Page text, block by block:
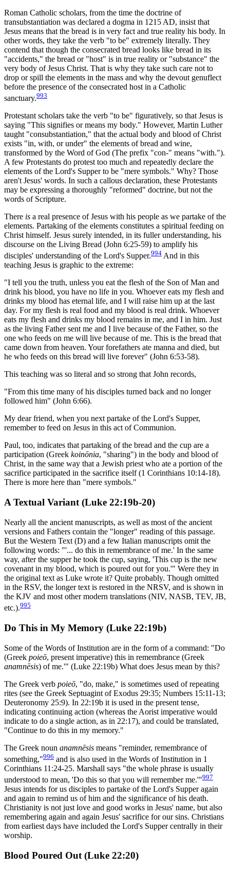
Roman Catholic scholars, from the time the doctrine of
transubstantiation was declared a dogma in 1215 AD, insist that
Jesus means that the bread is in very fact and true reality his body. In
other words, they take the verb "to be" extremely literally. They
contend that though the consecrated bread looks like bread in its
"accidents," the bread or "host" is in true reality or "substance" the
very body of Jesus Christ. That is why they take such care not to
drop or spill the elements in the mass and why the devout genuflect
before the presence of the consecrated host in a Catholic
sanctuary.993
Protestant scholars take the verb "to be" figuratively, so that Jesus is
saying "This signifies or means my body." However, Martin Luther
taught "consubstantiation," that the actual body and blood of Christ
exists "in, with, or under" the elements of bread and wine,
transformed by the Word of God (The prefix "con-" means "with.").
A few Protestants do protest too much and repeatedly declare the
elements of the Lord's Supper to be "mere symbols." Why? Those
aren't Jesus' words. In such a callous declaration, these Protestants
may be expressing a thoroughly "reformed" doctrine, but not the
words of Scripture.
There is a real presence of Jesus with his people as we partake of the
elements. Partaking of the elements constitutes a spiritual feeding on
Christ himself. Jesus surely intended, in its fuller understanding, his
discourse on the Living Bread (John 6:25-59) to amplify his
disciples' understanding of the Lord's Supper.994 And in this
teaching Jesus is graphic to the extreme:
"I tell you the truth, unless you eat the flesh of the Son of Man and
drink his blood, you have no life in you. Whoever eats my flesh and
drinks my blood has eternal life, and I will raise him up at the last
day. For my flesh is real food and my blood is real drink. Whoever
eats my flesh and drinks my blood remains in me, and I in him. Just
as the living Father sent me and I live because of the Father, so the
one who feeds on me will live because of me. This is the bread that
came down from heaven. Your forefathers ate manna and died, but
he who feeds on this bread will live forever" (John 6:53-58).
This teaching was so literal and so strong that John records,
"From this time many of his disciples turned back and no longer
followed him" (John 6:66).
My dear friend, when you next partake of the Lord's Supper,
remember to feed on Jesus in this act of Communion.
Paul, too, indicates that partaking of the bread and the cup are a
participation (Greek koinōnia, "sharing") in the body and blood of
Christ, in the same way that a Jewish priest who ate a portion of the
sacrifice participated in the sacrifice itself (1 Corinthians 10:14-18).
There is more here than "mere symbols."
A Textual Variant (Luke 22:19b-20)
Nearly all the ancient manuscripts, as well as most of the ancient
versions and Fathers contain the "longer" reading of this passage.
But the Western Text (D) and a few Italian manuscripts omit the
following words: "'... do this in remembrance of me.' In the same
way, after the supper he took the cup, saying, 'This cup is the new
covenant in my blood, which is poured out for you.'" Were they in
the original text as Luke wrote it? Quite probably. Though omitted
in the RSV, the longer text is restored in the NRSV, and is shown in
the KJV and most other modern translations (NIV, NASB, TEV, JB,
etc.).995
Do This in My Memory (Luke 22:19b)
Some of the Words of Institution are in the form of a command: "Do
(Greek poieō, present imperative) this in remembrance (Greek
anamnēsis) of me.'" (Luke 22:19b) What does Jesus mean by this?
The Greek verb poieō, "do, make," is sometimes used of repeating
rites (see the Greek Septuagint of Exodus 29:35; Numbers 15:11-13;
Deuteronomy 25:9). In 22:19b it is used in the present tense,
indicating continuing action (whereas the Aorist imperative would
indicate to do a single action, as in 22:17), and could be translated,
"Continue to do this in my memory."
The Greek noun anamnēsis means "reminder, remembrance of
something,"996 and is also used in the Words of Institution in 1
Corinthians 11:24-25. Marshall says "the whole phrase is usually
understood to mean, 'Do this so that you will remember me.'"997
Jesus intends for us disciples to partake of the Lord's Supper again
and again to remind us of him and the significance of his death.
Christianity is not just love and good works in Jesus' name, but also
remembering again and again Jesus' sacrifice for our sins. Christians
from earliest days have included the Lord's Supper centrally in their
worship.
Blood Poured Out (Luke 22:20)